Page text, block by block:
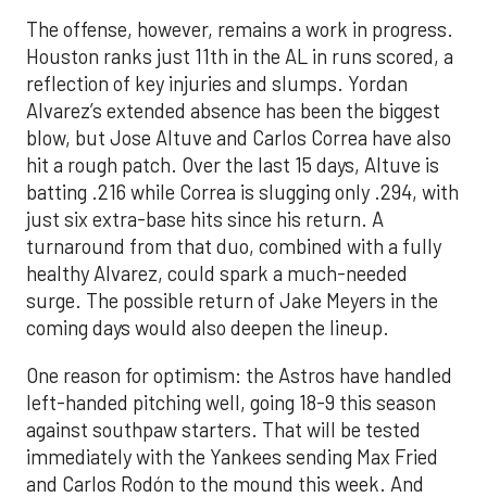
The offense, however, remains a work in progress.
Houston ranks just 11th in the AL in runs scored, a
reflection of key injuries and slumps. Yordan
Alvarez’s extended absence has been the biggest
blow, but Jose Altuve and Carlos Correa have also
hit a rough patch. Over the last 15 days, Altuve is
batting .216 while Correa is slugging only .294, with
just six extra-base hits since his return. A
turnaround from that duo, combined with a fully
healthy Alvarez, could spark a much-needed
surge. The possible return of Jake Meyers in the
coming days would also deepen the lineup.
One reason for optimism: the Astros have handled
left-handed pitching well, going 18-9 this season
against southpaw starters. That will be tested
immediately with the Yankees sending Max Fried
and Carlos Rodón to the mound this week. And